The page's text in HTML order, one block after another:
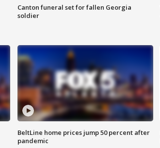
Canton funeral set for fallen Georgia
soldier
BeltLine home prices jump 50 percent after
pandemic